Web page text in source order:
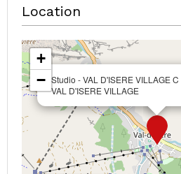
Location
Studio - VAL D'ISERE VILLAGE
VAL D'ISERE VILLAGE
+
−